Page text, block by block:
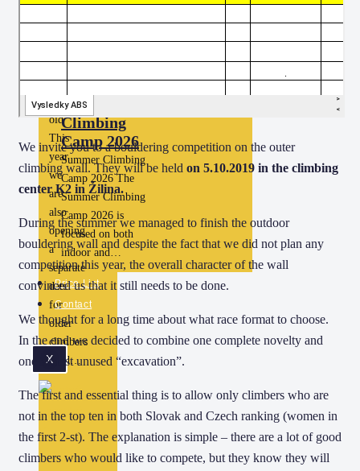
old
Climbing
Camp
14 –
18
years
old
This
year
we
are
also
opening
a
separate
date
for
older
climbers
aged…
Summer
Climbing
Camp 2026
Summer Climbing
Camp 2026 The
Summer Climbing
Camp 2026 is
focused on both
indoor and…
Price List
Contact
X
We invite you to a bouldering competition on the outer
climbing wall. They will be held on 5.10.2019 in the climbing
center K2 in Žilina.
During the summer we managed to finish the outdoor
bouldering wall and despite the fact that we did not plan any
competition this year, the overall character of the wall
convinced us that it still needs to be done.
We thought for a long time about what race format to choose.
In the end we decided to combine one complete novelty and
one almost unused “excavation”.
The first and essential thing is to allow only climbers who are
not in the top ten in both Slovak and Czech ranking (women in
the first 2-st). The explanation is simple – there are a lot of good
climbers who would like to compete, but they know they will